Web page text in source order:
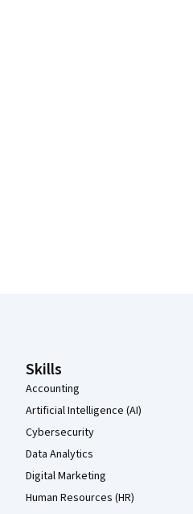
Skills
Accounting
Artificial Intelligence (AI)
Cybersecurity
Data Analytics
Digital Marketing
Human Resources (HR)